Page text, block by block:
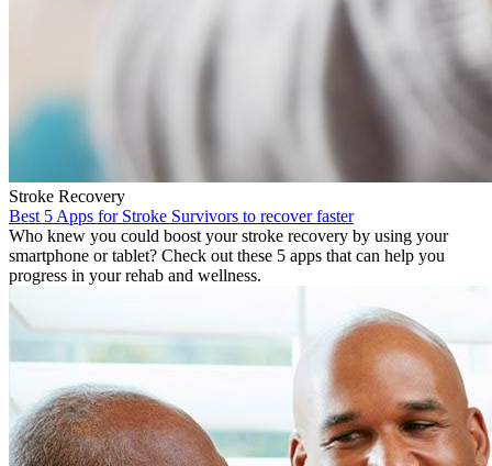
Stroke Recovery
Best 5 Apps for Stroke Survivors to recover faster
Who knew you could boost your stroke recovery by using your
smartphone or tablet? Check out these 5 apps that can help you
progress in your rehab and wellness.